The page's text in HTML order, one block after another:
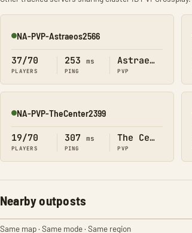
Online
NA-PVP-Astraeos2566
37/70
PLAYERS
253 ms
PING
Astraeos
PVP
Online
NA-PVP-TheCenter2399
19/70
PLAYERS
307 ms
PING
The Center
PVP
Nearby outposts
Same map · Same mode · Same region